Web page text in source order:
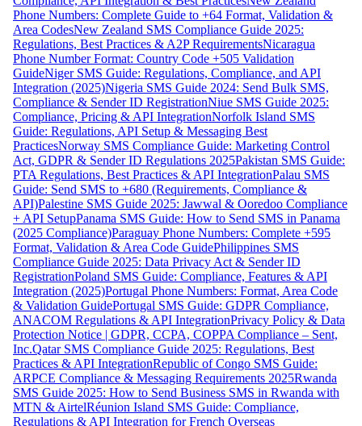
Phone Numbers: Complete Guide to +64 Format, Validation &
Area CodesNew Zealand SMS Compliance Guide 2025:
Regulations, Best Practices & A2P RequirementsNicaragua
Phone Number Format: Country Code +505 Validation
GuideNiger SMS Guide: Regulations, Compliance, and API
Integration (2025)Nigeria SMS Guide 2024: Send Bulk SMS,
Compliance & Sender ID RegistrationNiue SMS Guide 2025:
Compliance, Pricing & API IntegrationNorfolk Island SMS
Guide: Regulations, API Setup & Messaging Best
PracticesNorway SMS Compliance Guide: Marketing Control
Act, GDPR & Sender ID Regulations 2025Pakistan SMS Guide:
PTA Regulations, Best Practices & API IntegrationPalau SMS
Guide: Send SMS to +680 (Requirements, Compliance &
API)Palestine SMS Guide 2025: Jawwal & Ooredoo Compliance
+ API SetupPanama SMS Guide: How to Send SMS in Panama
(2025 Compliance)Paraguay Phone Numbers: Complete +595
Format, Validation & Area Code GuidePhilippines SMS
Compliance Guide 2025: Data Privacy Act & Sender ID
RegistrationPoland SMS Guide: Compliance, Features & API
Integration (2025)Portugal Phone Numbers: Format, Area Code
& Validation GuidePortugal SMS Guide: GDPR Compliance,
ANACOM Regulations & API IntegrationPrivacy Policy & Data
Protection Notice | GDPR, CCPA, COPPA Compliance – Sent,
Inc.Qatar SMS Compliance Guide 2025: Regulations, Best
Practices & API IntegrationRepublic of Congo SMS Guide:
ARPCE Compliance & Messaging Requirements 2025Rwanda
SMS Guide 2025: How to Send Business SMS in Rwanda with
MTN & AirtelRéunion Island SMS Guide: Compliance,
Regulations & API Integration for French Overseas